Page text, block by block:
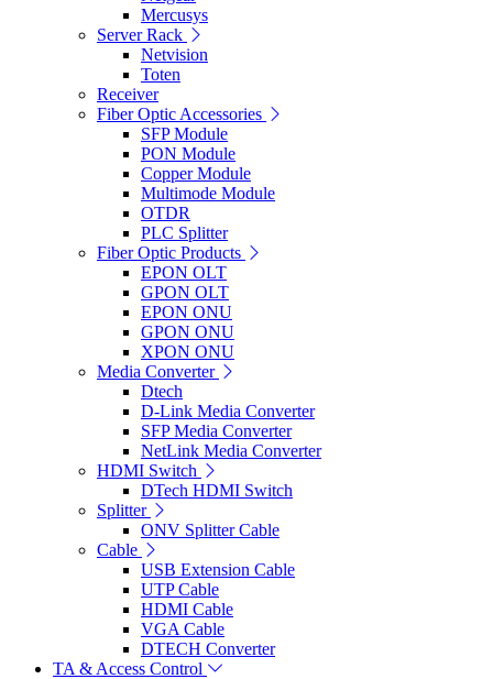
Mercusys
Server Rack
Netvision
Toten
Receiver
Fiber Optic Accessories
SFP Module
PON Module
Copper Module
Multimode Module
OTDR
PLC Splitter
Fiber Optic Products
EPON OLT
GPON OLT
EPON ONU
GPON ONU
XPON ONU
Media Converter
Dtech
D-Link Media Converter
SFP Media Converter
NetLink Media Converter
HDMI Switch
DTech HDMI Switch
Splitter
ONV Splitter Cable
Cable
USB Extension Cable
UTP Cable
HDMI Cable
VGA Cable
DTECH Converter
TA & Access Control